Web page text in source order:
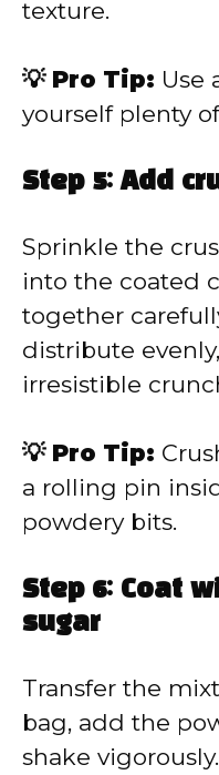
texture.
💡 Pro Tip: Use
yourself plenty
Step 5: Add
Sprinkle the
into the coated
together
distribute
irresistible
💡 Pro Tip:
a rolling pin
powdery bits.
Step 6: Coat
sugar
Transfer the
bag, add the
shake